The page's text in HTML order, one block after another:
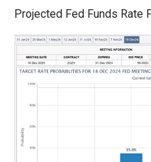
Projected Fed Funds Rate